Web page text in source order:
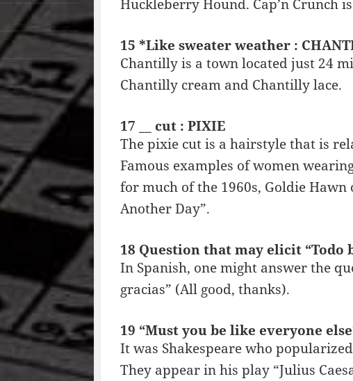
Huckleberry Hound. Cap’n Crunch
15 *Like sweater weather :
Chantilly is a town located just 24
Chantilly cream and Chantilly lace.
17 __ cut : PIXIE
The pixie cut is a hairstyle that is
Famous examples of women
for much of the 1960s, Goldie
Another Day”.
18 Question that may elicit “Todo
In Spanish, one might answer the
gracias” (All good, thanks).
19 “Must you be like everyone
It was Shakespeare who
They appear in his play “Julius